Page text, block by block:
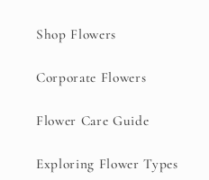
Shop Flowers
Corporate Flowers
Flower Care Guide
Exploring Flower Types